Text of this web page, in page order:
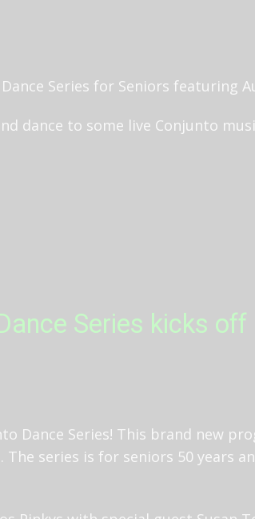
Series for Seniors featuring
dance to some live Conjunto
Series kicks
Dance Series! This brand new
The series is for seniors 50 years